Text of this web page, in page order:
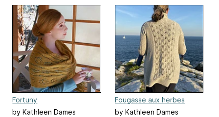
Fortuny
by Kathleen Dames
Fougasse aux herbes
by Kathleen Dames